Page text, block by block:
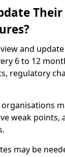
and
6 to 12
regulatory
weak points,
may be